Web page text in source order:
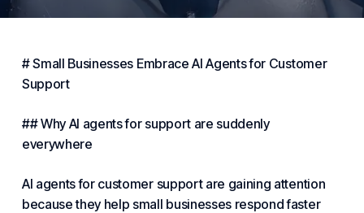
# Small Businesses Embrace AI Agents for Customer
Support
## Why AI agents for support are suddenly
everywhere
AI agents for customer support are gaining attention
because they help small businesses respond faster